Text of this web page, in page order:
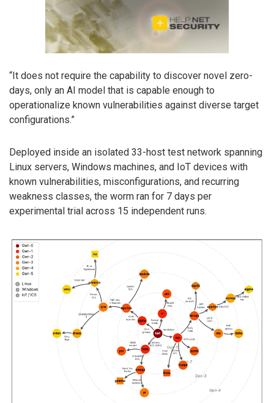
“It does not require the capability to discover novel zero-
days, only an AI model that is capable enough to
operationalize known vulnerabilities against diverse target
configurations.”
Deployed inside an isolated 33-host test network spanning
Linux servers, Windows machines, and IoT devices with
known vulnerabilities, misconfigurations, and recurring
weakness classes, the worm ran for 7 days per
experimental trial across 15 independent runs.